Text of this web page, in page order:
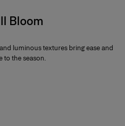
Bloom
luminous textures bring ease and
to the season.